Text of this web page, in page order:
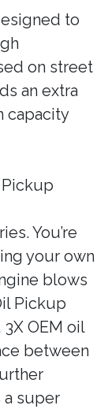
to
on street
an extra
capacity
You’re
your own
blows
Pickup
OEM oil
between
a super